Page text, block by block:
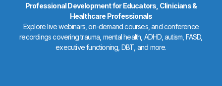
Professional Development for Educators, Clinicians &
Healthcare Professionals
Explore live webinars, on-demand courses, and conference
recordings covering trauma, mental health, ADHD, autism, FASD,
executive functioning, DBT, and more.